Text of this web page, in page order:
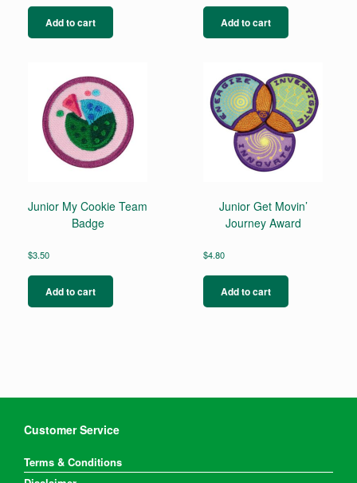
Add to cart Add to cart
Junior My Cookie Team
Badge
$3.50
Add to cart
Junior Get Movin’
Journey Award
$4.80
Add to cart
Customer Service
Terms & Conditions